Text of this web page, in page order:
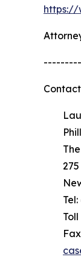
https://
The
275
New
Tel:
Toll
Fax: